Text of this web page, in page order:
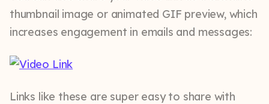
thumbnail image or animated GIF preview, which
increases engagement in emails and messages:
Links like these are super easy to share with